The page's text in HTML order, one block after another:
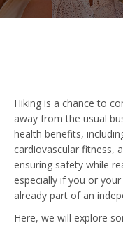
Hiking is a chance to
away from the usual
health benefits,
cardiovascular fitness,
ensuring safety while
especially if you or
already part of an
Here, we will explore